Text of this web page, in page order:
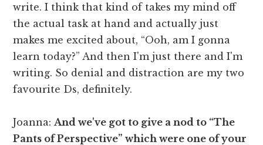
write. I think that kind of takes my mind off
the actual task at hand and actually just
makes me excited about, “Ooh, am I gonna
learn today?” And then I'm just there and I'm
writing. So denial and distraction are my two
favourite Ds, definitely.
Joanna: And we've got to give a nod to “The
Pants of Perspective” which were one of your